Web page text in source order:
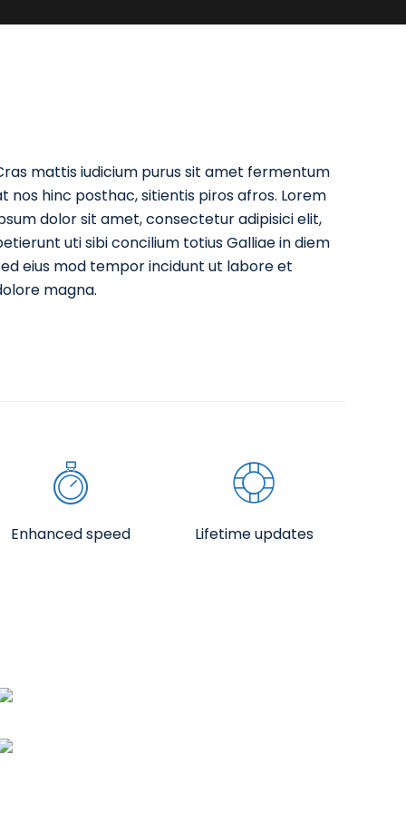
mattis iudicium purus sit amet fermentum
nos hinc posthac, sitientis piros afros. Lorem
dolor sit amet, consectetur adipisici elit,
uti sibi concilium totius Galliae in diem
eius mod tempor incidunt ut labore et
magna.
Enhanced speed Lifetime updates